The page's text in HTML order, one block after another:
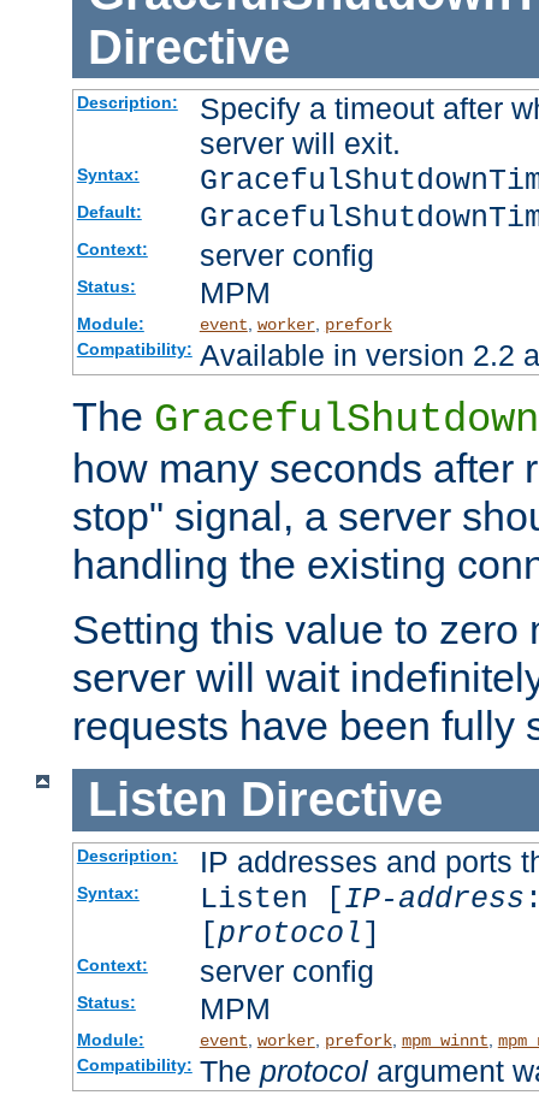
Directive
Description:
Specify a timeout after
server will exit.
Syntax:
Default:
Context: server config
Status: MPM
Module: event, worker, prefork
Compatibility: Available in version 2.2
The
how many seconds after
stop" signal, a server
handling the existing
Setting this value to zero
server will wait
requests have been fully
Listen Directive
Description: IP addresses and ports
Syntax: Listen [IP-address
[protocol]
Context: server config
Status: MPM
Module: event worker, prefork, mpm_winnt
Compatibility: The protocolargument